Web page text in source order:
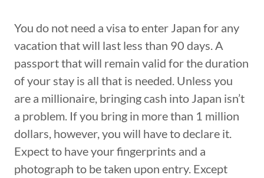
You do not need a visa to enter Japan for any
vacation that will last less than 90 days. A
passport that will remain valid for the duration
of your stay is all that is needed. Unless you
are a millionaire, bringing cash into Japan isn’t
a problem. If you bring in more than 1 million
dollars, however, you will have to declare it.
Expect to have your fingerprints and a
photograph to be taken upon entry. Except